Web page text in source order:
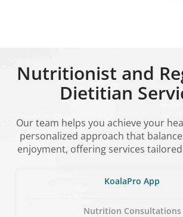
Nutritionist and
Dietitian
Our team helps you achieve your
personalized approach that
enjoyment, offering services
KoalaPro App
Nutrition Consultations